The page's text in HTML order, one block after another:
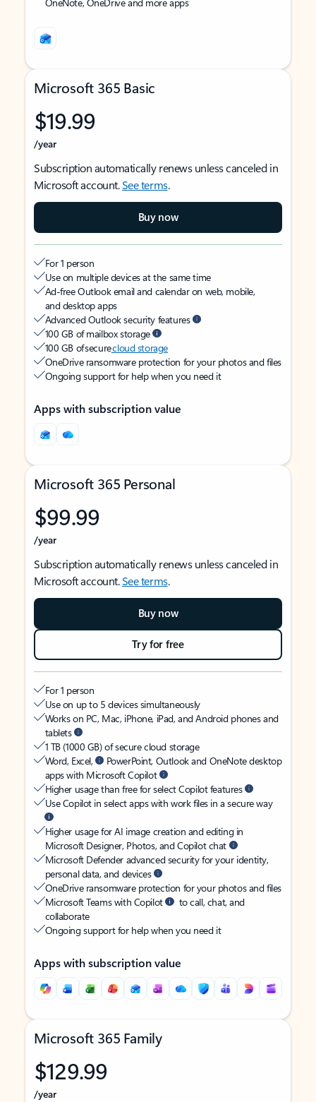
Microsoft 365 Basic
$19.99
/year
Subscription automatically renews unless canceled in
Microsoft account.See terms.
Buy now
For 1 person
Use on multiple devices at the same time
Ad-free Outlook email and calendar on web, mobile,
and desktop apps
Advanced Outlook security features
100 GB of mailbox storage
100 GB of securecloud storage
OneDrive ransomware protection for your photos and files
Ongoing support for help when you need it
Apps with subscription value
Microsoft 365 Personal
$99.99
/year
Subscription automatically renews unless canceled in
Microsoft account.See terms.
Buy now
Try for free
For 1 person
Use on up to 5 devices simultaneously
Works on PC, Mac, iPhone, iPad, and Android phones and
tablets
1 TB (1000 GB) of secure cloud storage
Word, Excel,
PowerPoint, Outlook and OneNote desktop
apps with Microsoft Copilot
Higher usage than free for select Copilot features
Use Copilot in select apps with work files in a secure way
Higher usage for AI image creation and editing in
Microsoft Designer, Photos, and Copilot chat
Microsoft Defender advanced security for your identity,
personal data, and devices
OneDrive ransomware protection for your photos and files
Microsoft Teams with Copilot
to call, chat, and
collaborate
Ongoing support for help when you need it
Apps with subscription value
Microsoft 365 Family
$129.99
/year